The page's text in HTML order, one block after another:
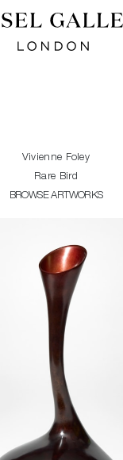
- Contemporary
Art.
Vivienne Foley
Rare Bird
BROWSE ARTWORKS